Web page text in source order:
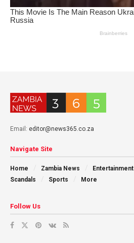
Email: editor@news365.co.za
Navigate Site
Home Zambia News Entertainment
Scandals
Sports More
Follow Us